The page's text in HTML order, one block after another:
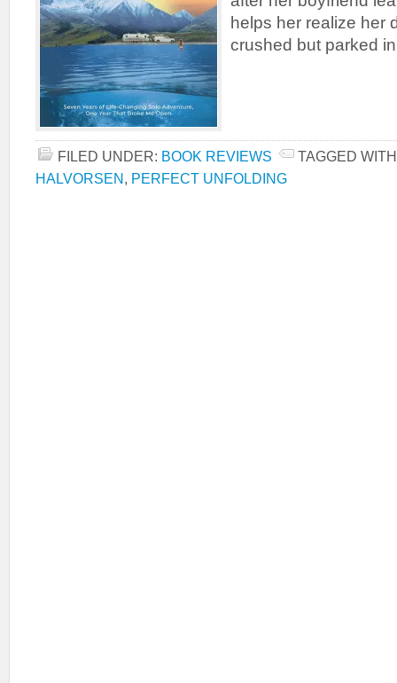
helps her realize her
crushed but parked
FILED UNDER: BOOK REVIEWS
TAGGED
HALVORSEN, PERFECT UNFOLDING